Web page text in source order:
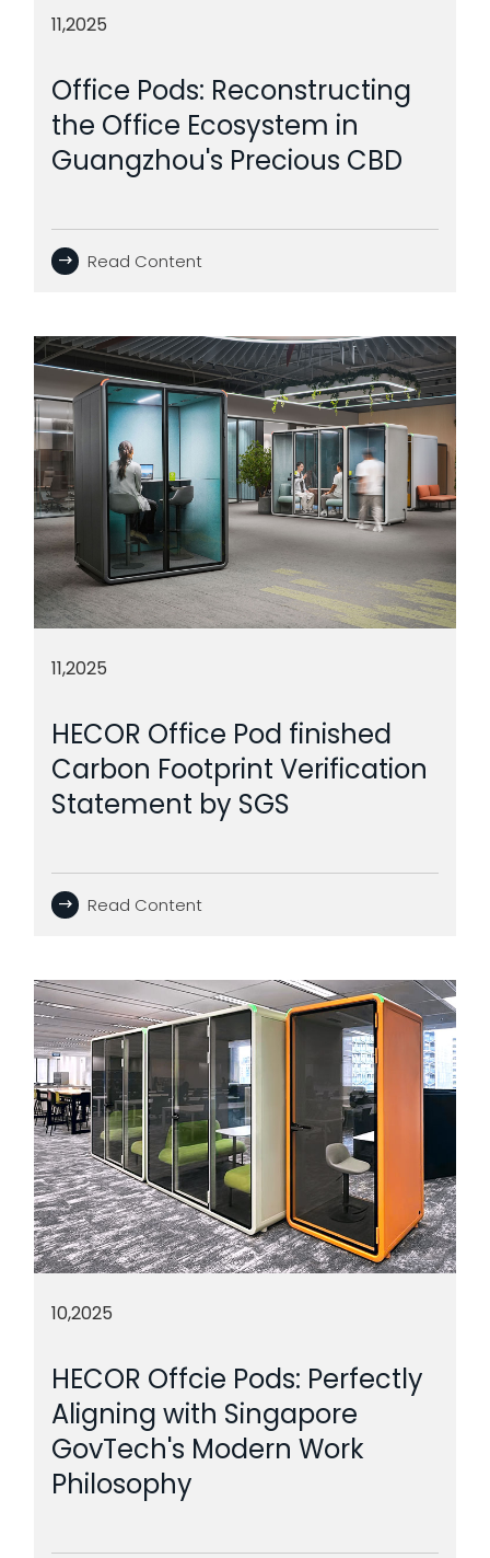
11,2025
Office Pods: Reconstructing
the Office Ecosystem in
Guangzhou's Precious CBD
Read Content
11,2025
HECOR Office Pod finished
Carbon Footprint Verification
Statement by SGS
Read Content
10,2025
HECOR Offcie Pods: Perfectly
Aligning with Singapore
GovTech's Modern Work
Philosophy